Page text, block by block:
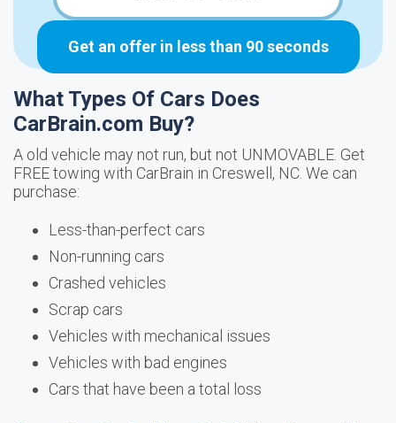
Get an offer in less than 90 seconds
What Types Of Cars Does
CarBrain.com Buy?
A old vehicle may not run, but not UNMOVABLE. Get
FREE towing with CarBrain in Creswell, NC. We can
purchase:
Less-than-perfect cars
Non-running cars
Crashed vehicles
Scrap cars
Vehicles with mechanical issues
Vehicles with bad engines
Cars that have been a total loss